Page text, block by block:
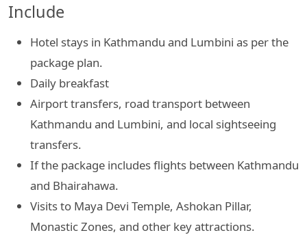
Include
Hotel stays in Kathmandu and Lumbini as per the
package plan.
Daily breakfast
Airport transfers, road transport between
Kathmandu and Lumbini, and local sightseeing
transfers.
If the package includes flights between Kathmandu
and Bhairahawa.
Visits to Maya Devi Temple, Ashokan Pillar,
Monastic Zones, and other key attractions.